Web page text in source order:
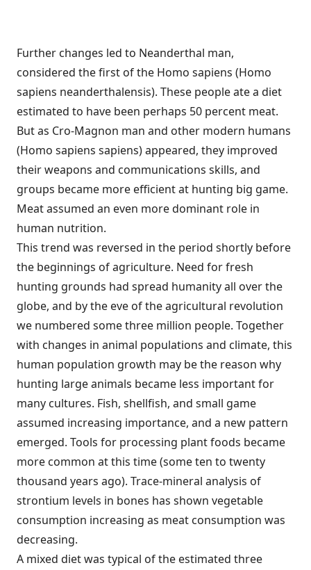
Further changes led to Neanderthal man,
considered the first of the Homo sapiens (Homo
sapiens neanderthalensis). These people ate a diet
estimated to have been perhaps 50 percent meat.
But as Cro-Magnon man and other modern humans
(Homo sapiens sapiens) appeared, they improved
their weapons and communications skills, and
groups became more efficient at hunting big game.
Meat assumed an even more dominant role in
human nutrition.
This trend was reversed in the period shortly before
the beginnings of agriculture. Need for fresh
hunting grounds had spread humanity all over the
globe, and by the eve of the agricultural revolution
we numbered some three million people. Together
with changes in animal populations and climate, this
human population growth may be the reason why
hunting large animals became less important for
many cultures. Fish, shellfish, and small game
assumed increasing importance, and a new pattern
emerged. Tools for processing plant foods became
more common at this time (some ten to twenty
thousand years ago). Trace-mineral analysis of
strontium levels in bones has shown vegetable
consumption increasing as meat consumption was
decreasing.
A mixed diet was typical of the estimated three